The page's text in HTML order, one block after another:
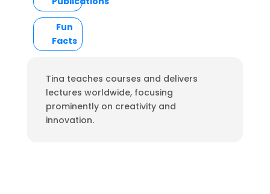
Fun
Facts
Tina teaches courses and delivers
lectures worldwide, focusing
prominently on creativity and
innovation.